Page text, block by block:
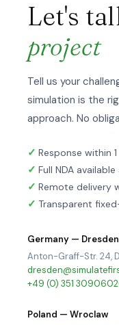
Let's
project
Tell us your
simulation is the
approach. No
Response within
Full NDA
Remote delivery
Transparent
Germany — Dresden
Anton-Graff-Str. 24,
+49 (0) 351
Poland — Wroclaw